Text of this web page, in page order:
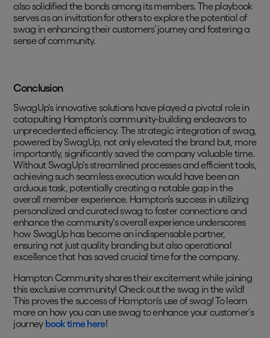
also solidified the bonds among its members. The playbook
serves as an invitation for others to explore the potential of
swag in enhancing their customers' journey and fostering a
sense of community.
Conclusion
SwagUp's innovative solutions have played a pivotal role in
catapulting Hampton's community-building endeavors to
unprecedented efficiency. The strategic integration of swag,
powered by SwagUp, not only elevated the brand but, more
importantly, significantly saved the company valuable time.
Without SwagUp's streamlined processes and efficient tools,
achieving such seamless execution would have been an
arduous task, potentially creating a notable gap in the
overall member experience. Hampton's success in utilizing
personalized and curated swag to foster connections and
enhance the community's overall experience underscores
how SwagUp has become an indispensable partner,
ensuring not just quality branding but also operational
excellence that has saved crucial time for the company.
Hampton Community shares their excitement while joining
this exclusive community! Check out the swag in the wild!
This proves the success of Hampton's use of swag! To learn
more on how you can use swag to enhance your customer's
journey book time here!